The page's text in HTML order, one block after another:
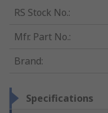
RS Stock No.:
Mfr. Part No.:
Brand:
Specifications